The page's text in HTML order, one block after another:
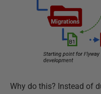
Why do this? Instead of